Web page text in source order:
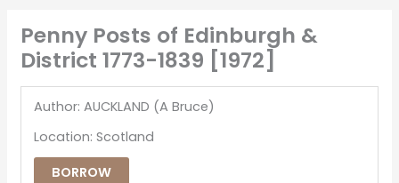
Penny Posts of Edinburgh &
District 1773-1839 [1972]
Author: AUCKLAND (A Bruce)
Location: Scotland
BORROW